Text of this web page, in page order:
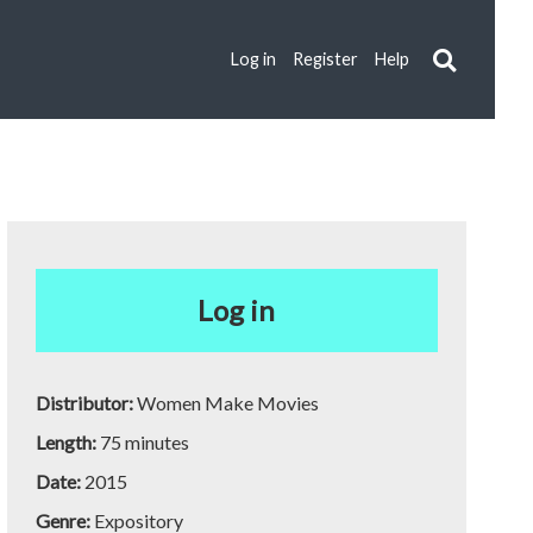
Log in Register Help
Log in
Distributor:Women Make Movies
Length: 75 minutes
Date: 2015
Genre: Expository